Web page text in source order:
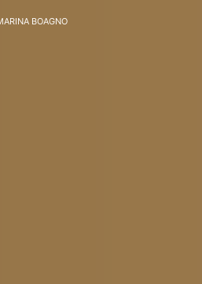
BOAGNO